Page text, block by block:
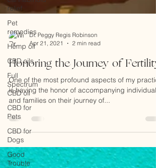
relief
Pet
remedies
Hemp oil
CBD oils
Full
Spectrum
CBD oil
CBD for
Pets
CBD for
Dogs
Good
Trouble
Dr. Peggy Regis Robinson
Apr 21, 2021
2 min read
Honoring the Journey of Fertility
One of the most profound aspects of my
and families on their journey of...